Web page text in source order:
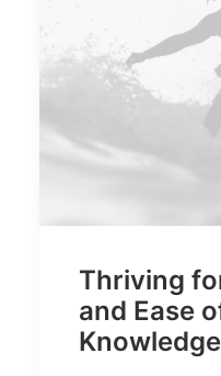
Thriving
and Ease
Knowledge